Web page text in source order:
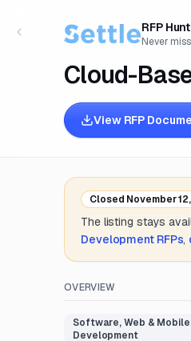
RFP
Never
Cloud-
View RFP
Closed November
The listing stays
DevelopmentRFPs,
OVERVIEW
Software, Web & Mobile
Development